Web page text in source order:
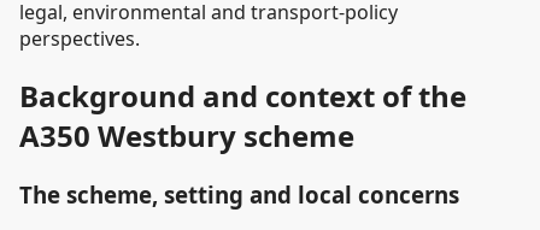
legal, environmental and transport-policy
perspectives.
Background and context of the
A350 Westbury scheme
The scheme, setting and local concerns